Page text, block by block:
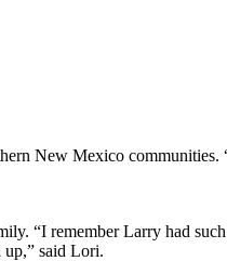
New Mexico
“I remember Larry had
said Lori.